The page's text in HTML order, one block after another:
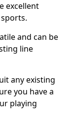
excellent
and can be
line
any existing
you have a
playing